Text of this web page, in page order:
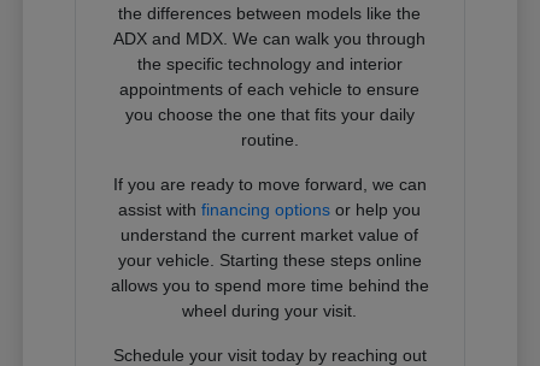
the differences between models like the
ADX and MDX. We can walk you through
the specific technology and interior
appointments of each vehicle to ensure
you choose the one that fits your daily
routine.
If you are ready to move forward, we can
assist withfinancing options or help you
understand the current market value of
your vehicle. Starting these steps online
allows you to spend more time behind the
wheel during your visit.
Schedule your visit today by reaching out